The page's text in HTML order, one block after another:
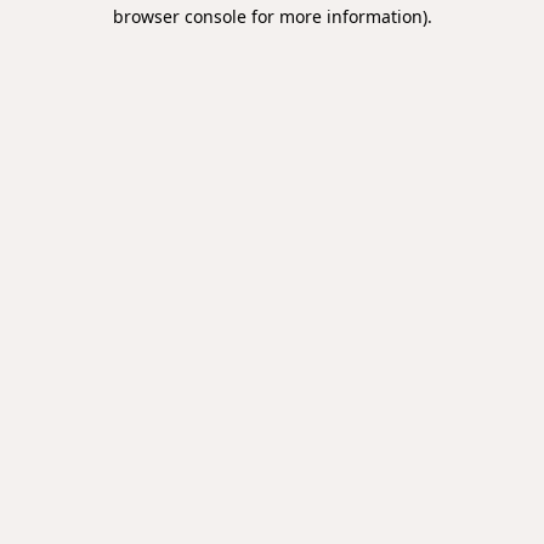
browser console for more information).